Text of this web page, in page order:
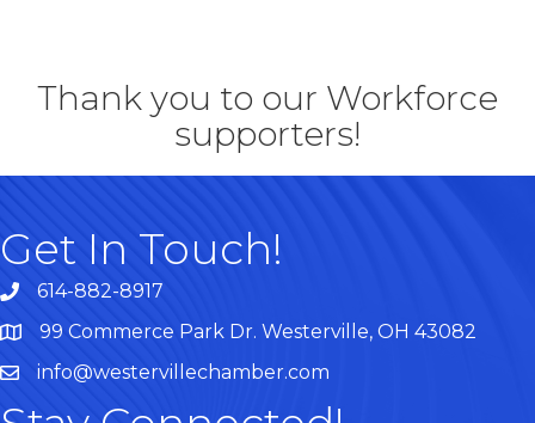
Thank you to our Workforce
supporters!
Get In Touch!
614-882-8917
Map99 Commerce Park Dr. Westerville, OH 43082
info@westervillechamber.com